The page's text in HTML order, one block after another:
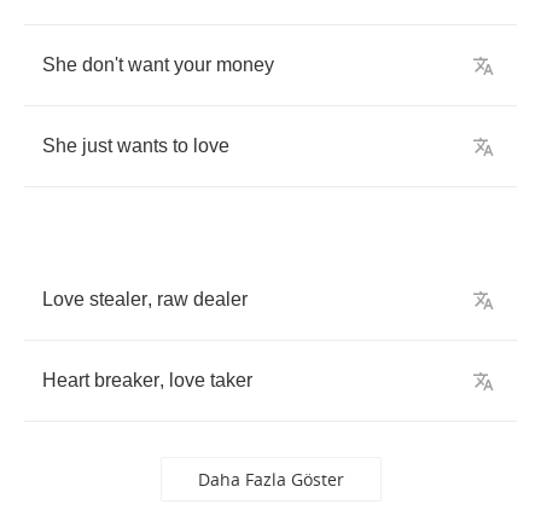
She don't want your money
She just wants to love
Love stealer, raw dealer
Heart breaker, love taker
Daha Fazla Göster